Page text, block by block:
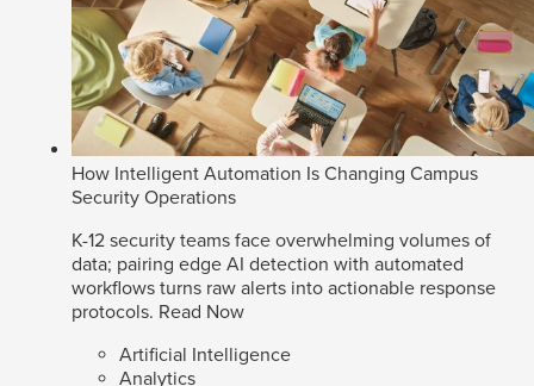
How Intelligent Automation Is Changing Campus
Security Operations
K-12 security teams face overwhelming volumes of
data; pairing edge AI detection with automated
workflows turns raw alerts into actionable response
protocols. Read Now
Artificial Intelligence
Analytics